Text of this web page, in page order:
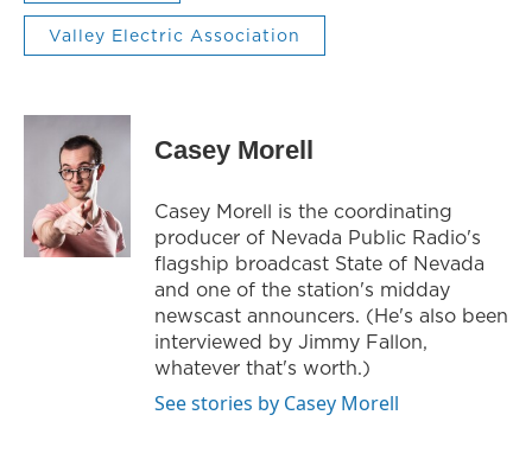
Valley Electric Association
Casey Morell
Casey Morell is the coordinating
producer of Nevada Public Radio's
flagship broadcast State of Nevada
and one of the station's midday
newscast announcers. (He's also been
interviewed by Jimmy Fallon,
whatever that's worth.)
See stories by Casey Morell